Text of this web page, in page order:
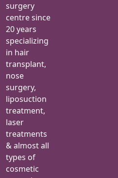
surgery
centre since
20 years
specializing
in hair
transplant,
nose
surgery,
liposuction
treatment,
laser
treatments
& almost all
types of
cosmetic